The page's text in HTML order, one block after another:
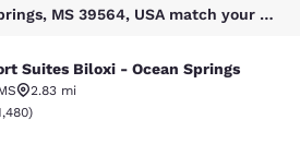
2 hotels near Ocean Springs, MS 39564, USA match your filters
Biloxi - Ocean
Suites Biloxi - Ocean Springs
2.83 mi
rating. Excellent. 1480 reviews
)